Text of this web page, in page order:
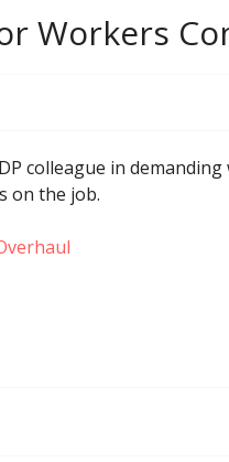
Workers
colleague in
on the job.